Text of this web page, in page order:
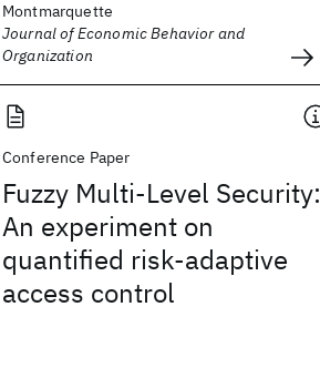
Montmarquette
Journal of Economic Behavior and
Organization
Conference Paper
Fuzzy Multi-Level Security:
An experiment on
quantified risk-adaptive
access control